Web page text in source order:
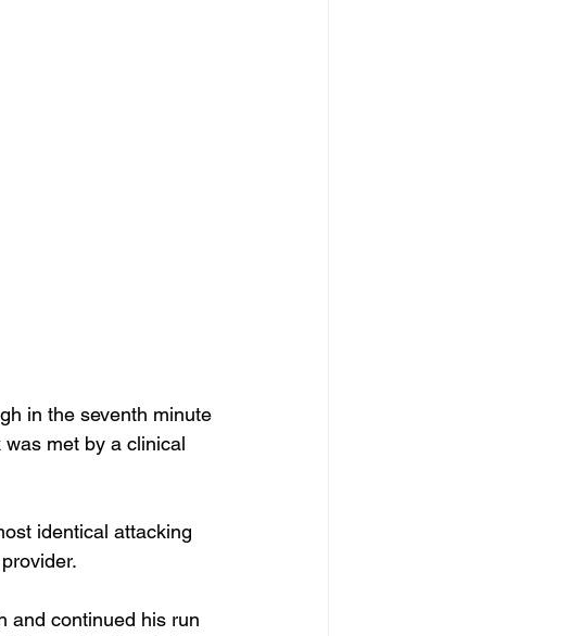
in the seventh minute
met by a clinical
identical attacking
and continued his run